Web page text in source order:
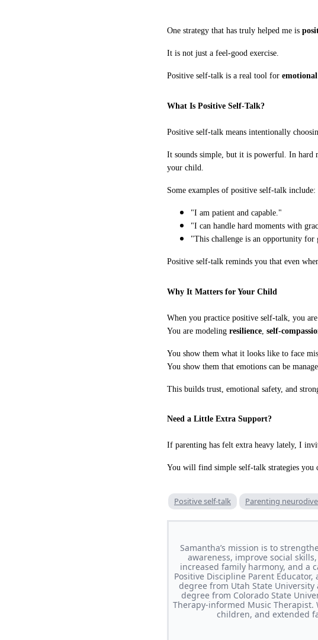
One strategy that has truly helped me is
It is not just a feel-good exercise.
Positive self-talk is a real tool for
What Is Positive Self-Talk?
Positive self-talk means intentionally
It sounds simple, but it is powerful. In hard
your child.
Some examples of positive self-talk include:
"I am patient and capable."
"I can handle hard moments with
"This challenge is an opportunity for
Positive self-talk reminds you that even
Why It Matters for Your Child
When you practice positive self-talk, you
You are modeling resilience self-
You show them what it looks like to face
You show them that emotions can be
This builds trust, emotional safety, and
Need a Little Extra Support?
If parenting has felt extra heavy lately, I
You will find simple self-talk strategies you
Positive self-talk Parenting
Samantha’s mission is to
awareness, improve social
increased family harmony, and a
Positive Discipline Parent
degree from Utah State
degree from Colorado State
Therapy-informed Music
children, and extended